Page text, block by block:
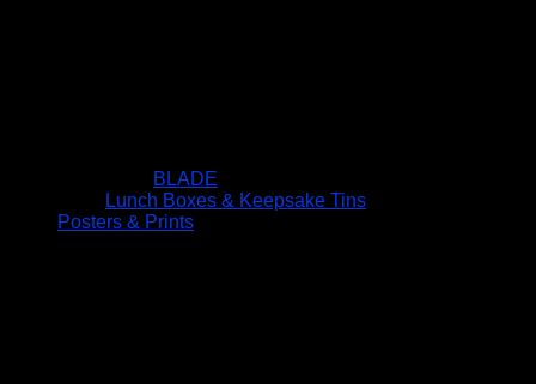
BLADE
Lunch Boxes & Keepsake Tins
Posters & Prints